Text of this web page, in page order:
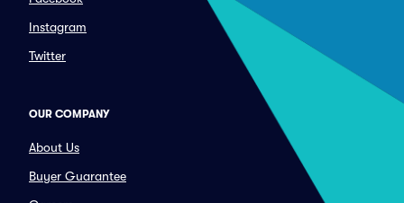
Instagram
Twitter
OUR COMPANY
About Us
Buyer Guarantee